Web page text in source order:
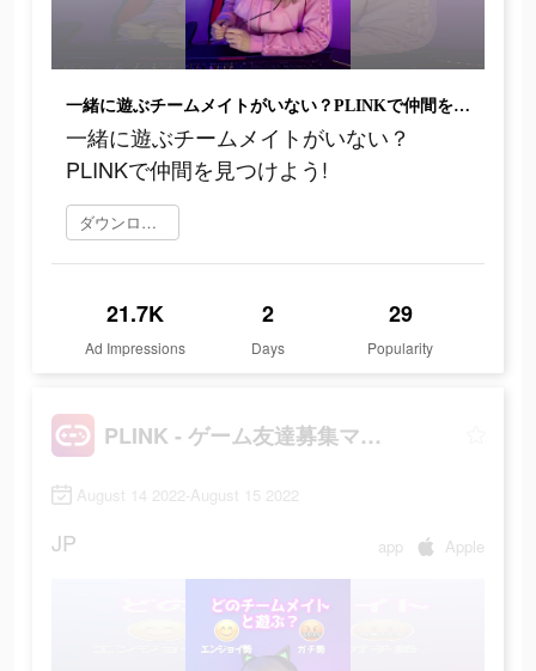
一緒に遊ぶチームメイトがいない？PLINKで仲間を見つけよう!
一緒に遊ぶチームメイトがいない？
PLINKで仲間を見つけよう!
ダウンロード
21.7K
Ad Impressions
2
Days
29
Popularity
PLINK - ゲーム友達募集マッチングアプリ
August 14 2022-August 15 2022
JP app Apple